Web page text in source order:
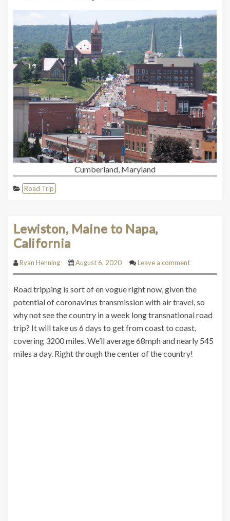
Cumberland, Maryland
Road Trip
Lewiston, Maine to Napa,
California
Ryan Henning August 6, 2020 Leave a comment
Road tripping is sort of en vogue right now, given the
potential of coronavirus transmission with air travel, so
why not see the country in a week long transnational road
trip? It will take us 6 days to get from coast to coast,
covering 3200 miles. We’ll average 68mph and nearly 545
miles a day. Right through the center of the country!